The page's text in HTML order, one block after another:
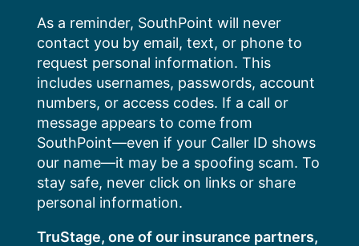
content
As a reminder, SouthPoint will never
contact you by email, text, or phone to
request personal information. This
includes usernames, passwords, account
numbers, or access codes. If a call or
message appears to come from
SouthPoint—even if your Caller ID shows
our name—it may be a spoofing scam. To
stay safe, never click on links or share
personal information.
TruStage, one of our insurance partners,